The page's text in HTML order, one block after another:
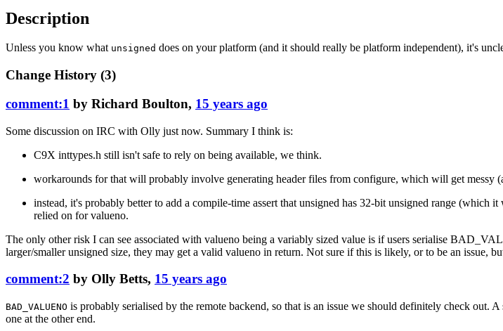
Description
Unless you know what unsigned does on your platform (and it should really be platform independent), it's
Change History (3)
comment:1 by Richard Boulton, 15 years ago
Some discussion on IRC with Olly just now. Summary I think is:
C9X inttypes.h still isn't safe to rely on being available, we think.
workarounds for that will probably involve generating header files from configure, which will get messy
instead, it's probably better to add a compile-time assert that unsigned has 32-bit unsigned range
relied on for valueno.
The only other risk I can see associated with valueno being a variably sized value is if users serialise
larger/smaller unsigned size, they may get a valid valueno in return. Not sure if this is likely, or to be an issue,
comment:2 by Olly Betts, 15 years ago
BAD_VALUENO is probably serialised by the remote backend, so that is an issue we should definitely check out.
one at the other end.